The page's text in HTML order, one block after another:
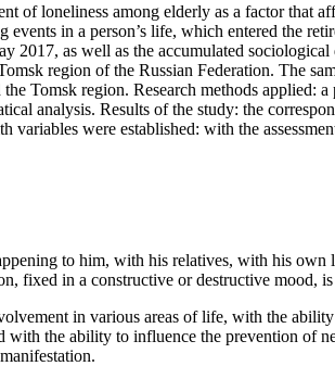
of loneliness among elderly as a factor that
in a person’s life, which entered the
as well as the accumulated
region of the Russian Federation. The
Tomsk region. Research methods applied:
analysis. Results of the study: the
were established: with the
to him, with his relatives, with his
fixed in a constructive or destructive mood,
in various areas of life, with the ability
the ability to influence the prevention of